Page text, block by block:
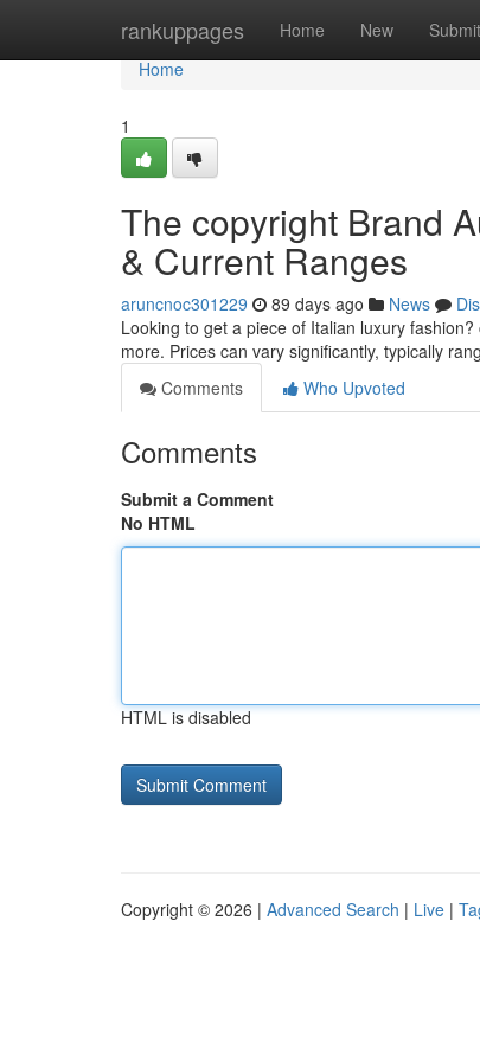
rankuppages Home New Submit
Home
Home
1
The copyright Brand
& Current Ranges
aruncnoc301229 89 days ago News
Looking to get a piece of Italian luxury
more. Prices can vary significantly, typically
Comments
Who Upvoted
Comments
Submit a Comment
No HTML
HTML is disabled
Copyright © 2026 | Advanced Search | Live |